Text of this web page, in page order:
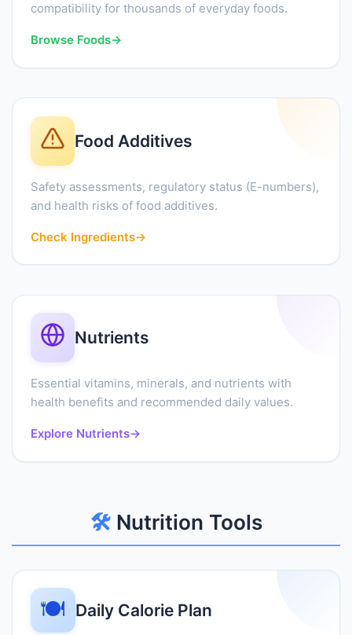
compatibility for thousands of everyday foods.
Browse Foods→
Food Additives
Safety assessments, regulatory status (E-numbers),
and health risks of food additives.
Check Ingredients→
Nutrients
Essential vitamins, minerals, and nutrients with
health benefits and recommended daily values.
Explore Nutrients→
🛠️Nutrition Tools
🍽️ Daily Calorie Plan